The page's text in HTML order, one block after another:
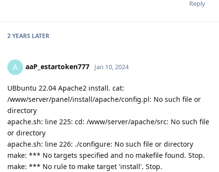
Reply
2 YEARS LATER
A aaP_estartoken777 Jan 10, 2024
UBbuntu 22.04 Apache2 install. cat:
/www/server/panel/install/apache/config.pl: No such file or
directory
apache.sh: line 225: cd: /www/server/apache/src: No such file
or directory
apache.sh: line 226: ./configure: No such file or directory
make: *** No targets specified and no makefile found. Stop.
make: *** No rule to make target 'install'. Stop.